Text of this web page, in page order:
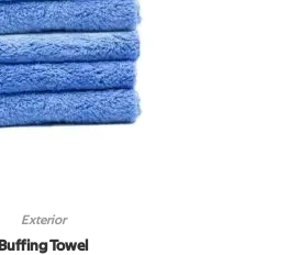
Exterior
Buffing Towel